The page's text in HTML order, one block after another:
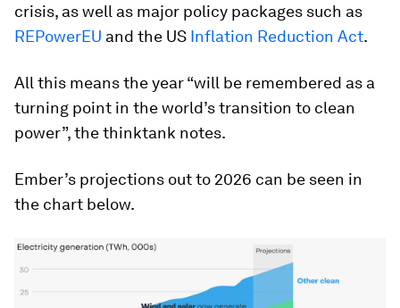
crisis, as well as major policy packages such as
REPowerEU and the US Inflation Reduction Act.
All this means the year “will be remembered as a
turning point in the world’s transition to clean
power”, the thinktank notes.
Ember’s projections out to 2026 can be seen in
the chart below.